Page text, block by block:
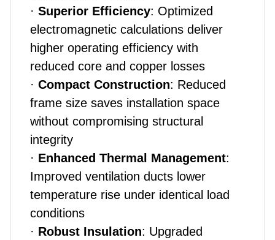
· Superior Efficiency: Optimized
electromagnetic calculations deliver
higher operating efficiency with
reduced core and copper losses
· Compact Construction: Reduced
frame size saves installation space
without compromising structural
integrity
· Enhanced Thermal Management:
Improved ventilation ducts lower
temperature rise under identical load
conditions
· Robust Insulation: Upgraded